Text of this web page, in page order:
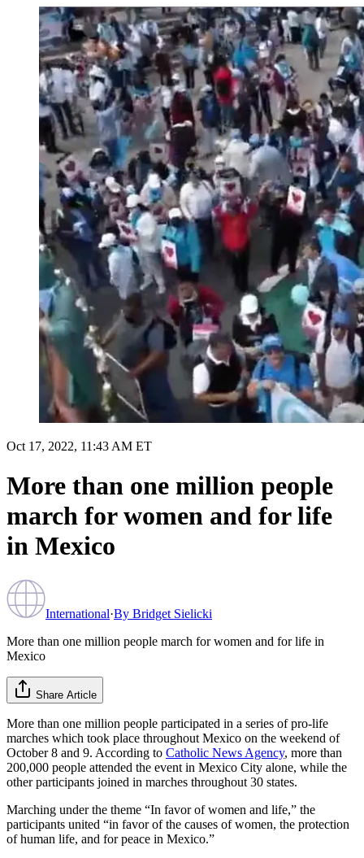
Oct 17, 2022, 11:43 AM ET
More than one million people
march for women and for life
in Mexico
International·By Bridget Sielicki
More than one million people march for women and for life in
Mexico
Share Article
More than one million people participated in a series of pro-life
marches which took place throughout Mexico on the weekend of
October 8 and 9. According to Catholic News Agency, more than
200,000 people attended the event in Mexico City alone, while the
other participants joined in marches throughout 30 states.
Marching under the theme “In favor of women and life,” the
participants united “in favor of the causes of women, the protection
of human life, and for peace in Mexico.”